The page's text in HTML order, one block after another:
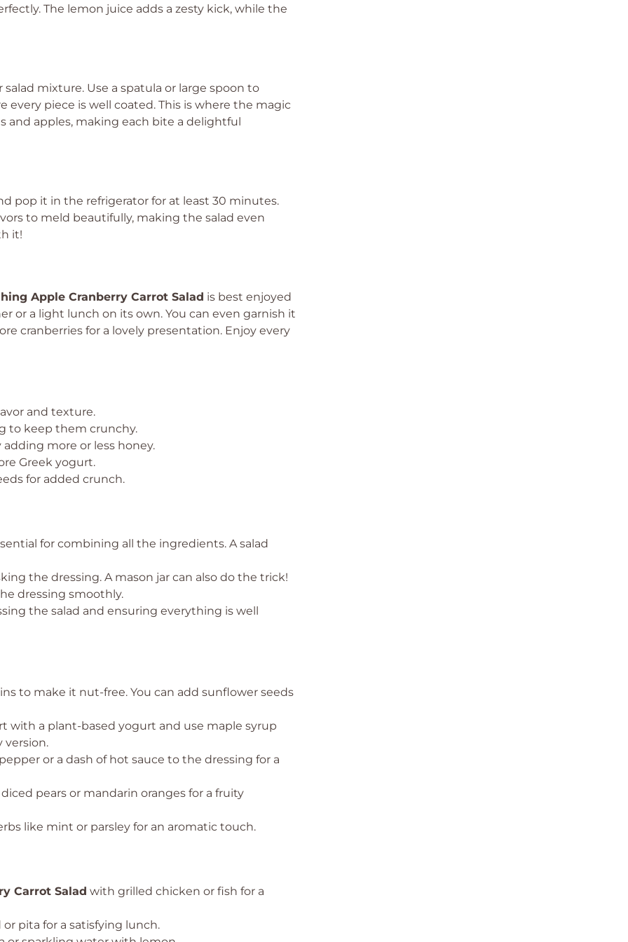
The lemon juice adds a zesty kick, while the
mixture. Use a spatula or large spoon to
piece is well coated. This is where the magic
and apples, making each bite a delightful
pop it in the refrigerator for at least 30 minutes.
to meld beautifully, making the salad even
it!
Apple Cranberry Carrot Salad is best enjoyed
or a light lunch on its own. You can even garnish it
cranberries for a lovely presentation. Enjoy every
and texture.
to keep them crunchy.
more or less honey.
Greek yogurt.
for added crunch.
for combining all the ingredients. A salad
the dressing. A mason jar can also do the trick!
dressing smoothly.
the salad and ensuring everything is well
to make it nut-free. You can add sunflower seeds
with a plant-based yogurt and use maple syrup
version.
or a dash of hot sauce to the dressing for a
pears or mandarin oranges for a fruity
like mint or parsley for an aromatic touch.
Carrot Salad with grilled chicken or fish for a
pita for a satisfying lunch.